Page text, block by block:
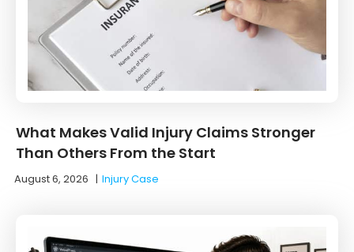
What Makes Valid Injury Claims Stronger
Than Others From the Start
August 6, 2026 |Injury Case